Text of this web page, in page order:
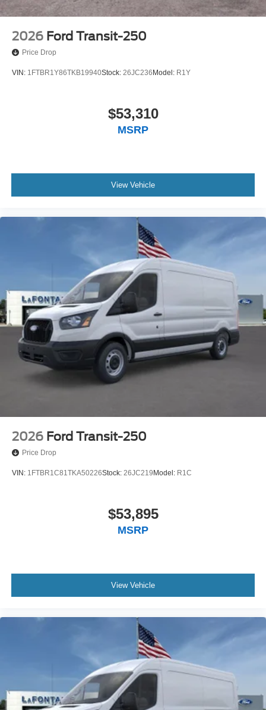
2026 Ford Transit-250
Price Drop
VIN: 1FTBR1Y86TKB19940Stock: 26JC236 Model: R1Y
$53,310
MSRP
View Vehicle
2026 Ford Transit-250
Price Drop
VIN: 1FTBR1C81TKA50226Stock: 26JC219 Model: R1C
$53,895
MSRP
View Vehicle